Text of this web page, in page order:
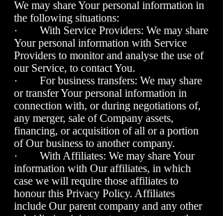
We may share Your personal information in
the following situations:
· With Service Providers: We may share
Your personal information with Service
Providers to monitor and analyse the use of
our Service, to contact You.
· For business transfers: We may share
or transfer Your personal information in
connection with, or during negotiations of,
any merger, sale of Company assets,
financing, or acquisition of all or a portion
of Our business to another company.
· With Affiliates: We may share Your
information with Our affiliates, in which
case we will require those affiliates to
honour this Privacy Policy. Affiliates
include Our parent company and any other